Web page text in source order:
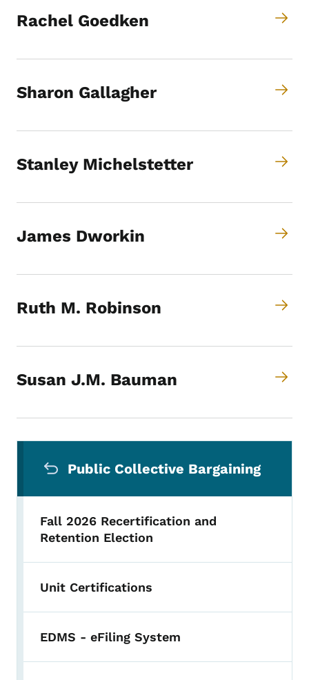
Rachel Goedken
Sharon Gallagher
Stanley Michelstetter
James Dworkin
Ruth M. Robinson
Susan J.M. Bauman
Public Collective Bargaining
Fall 2026 Recertification and
Retention Election
Unit Certifications
EDMS - eFiling System